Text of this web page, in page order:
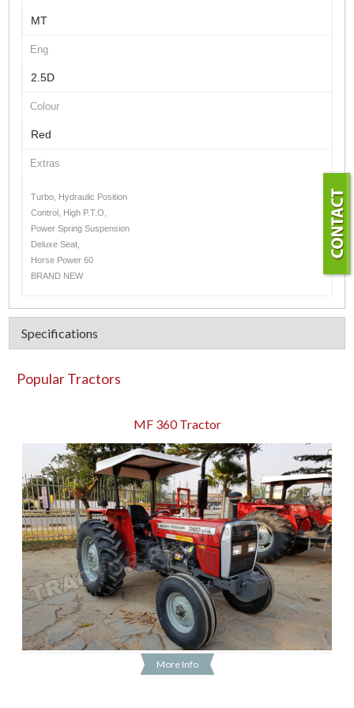
MT
Eng
2.5D
Colour
Red
Extras
Turbo, Hydraulic Position
Control, High P.T.O,
Power Spring Suspension
Deluxe Seat,
Horse Power 60
BRAND NEW
Specifications
Popular Tractors
MF 360 Tractor
More Info